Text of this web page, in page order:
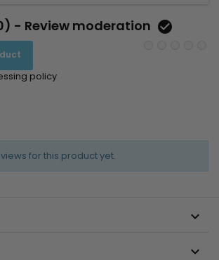
- Review moderation 
policy
for this product yet.

